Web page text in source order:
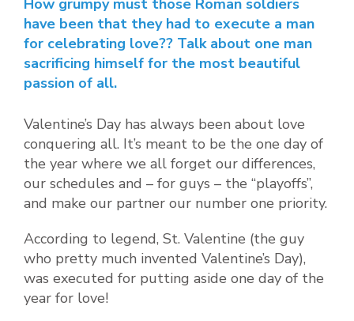
How grumpy must those Roman soldiers
have been that they had to execute a man
for celebrating love?? Talk about one man
sacrificing himself for the most beautiful
passion of all.
Valentine’s Day has always been about love
conquering all. It’s meant to be the one day of
the year where we all forget our differences,
our schedules and – for guys – the “playoffs”,
and make our partner our number one priority.
According to legend, St. Valentine (the guy
who pretty much invented Valentine’s Day),
was executed for putting aside one day of the
year for love!